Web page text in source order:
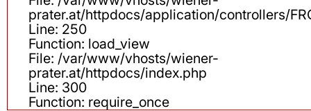
prater.at/httpdocs/application/controllers/
Line: 250
Function: load_view
File: /var/www/vhosts/wiener-
prater.at/httpdocs/index.php
Line: 300
Function: require_once